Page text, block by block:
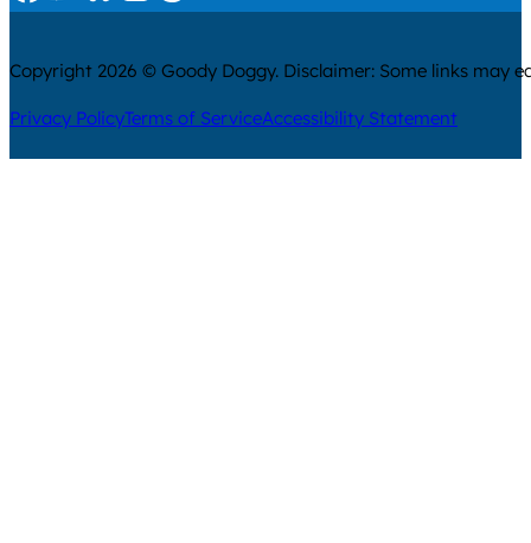
Copyright 2026 © Goody Doggy. Disclaimer: Some links may
Privacy PolicyTerms of ServiceAccessibility Statement